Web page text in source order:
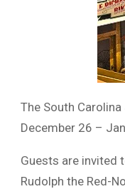
The South
December 26 –
Guests are invited
Rudolph the Red-